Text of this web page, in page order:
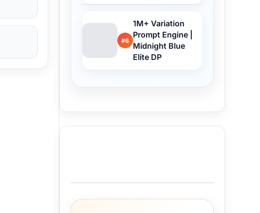
#6
1M+ Variation
Prompt Engine |
Midnight Blue
Elite DP